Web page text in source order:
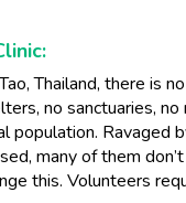
Thailand, there is
no sanctuaries,
population. Ravaged
many of them
this. Volunteers